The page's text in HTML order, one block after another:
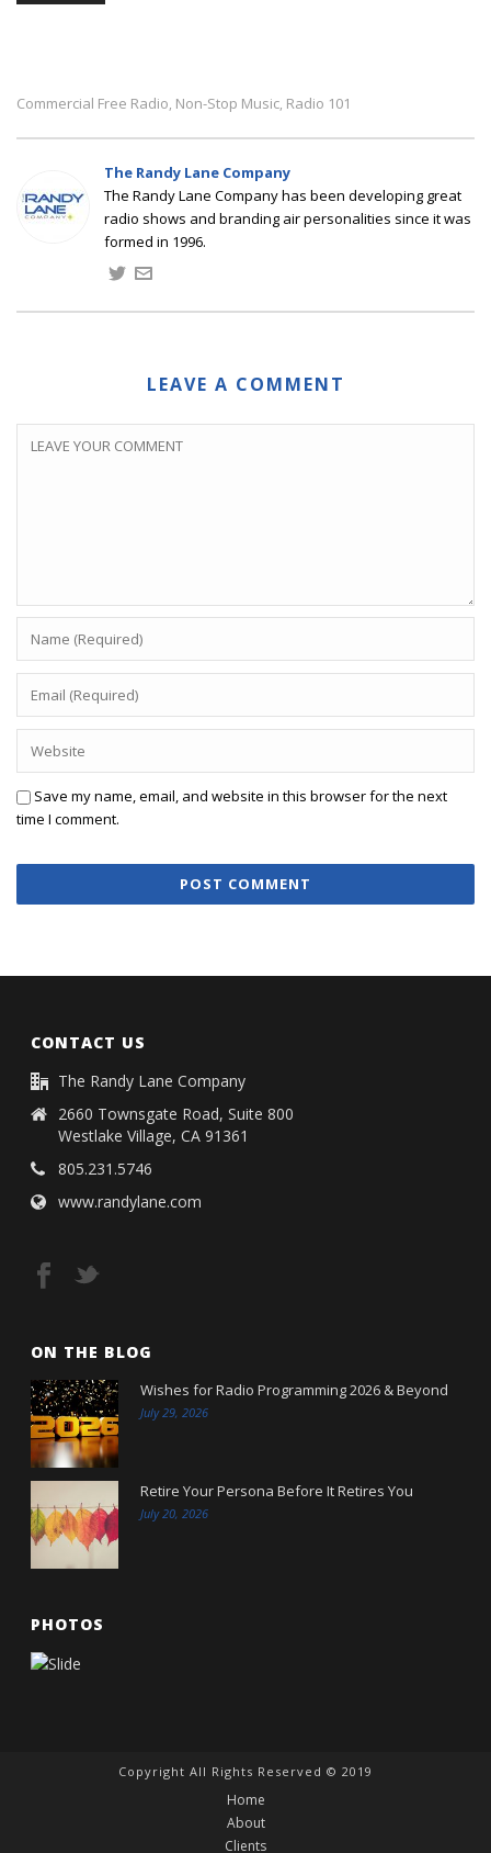
Commercial Free Radio, Non-Stop Music, Radio 101
The Randy Lane Company
The Randy Lane Company has been developing great
radio shows and branding air personalities since it was
formed in 1996.
LEAVE A COMMENT
Save my name, email, and website in this browser for the next
time I comment.
CONTACT US
The Randy Lane Company
2660 Townsgate Road, Suite 800
Westlake Village, CA 91361
805.231.5746
www.randylane.com
ON THE BLOG
Wishes for Radio Programming 2026 & Beyond
July 29, 2026
Retire Your Persona Before It Retires You
July 20, 2026
PHOTOS
Copyright All Rights Reserved © 2019
Home
About
Clients